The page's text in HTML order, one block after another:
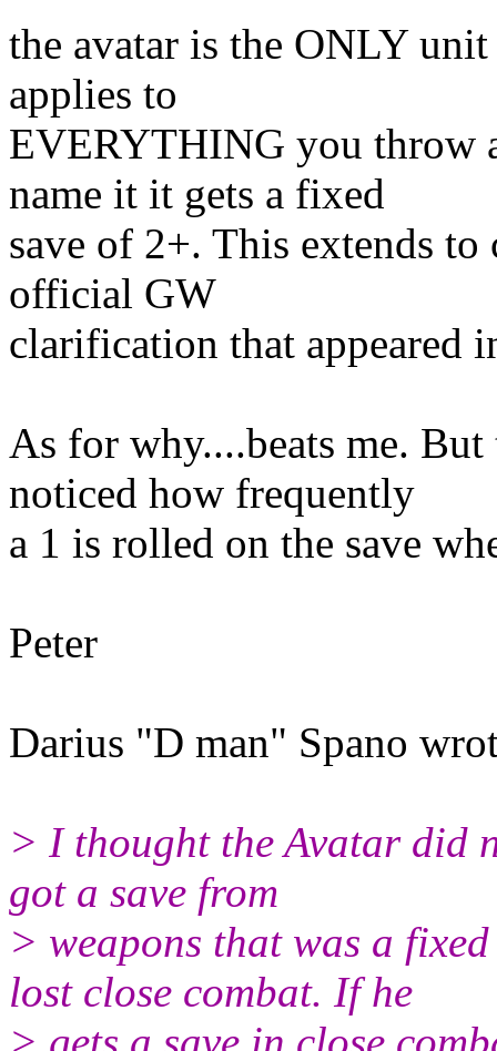
the avatar is the ONLY
applies to
EVERYTHING you throw
name it it gets a fixed
save of 2+. This extends
official GW
clarification that appeared
As for why....beats me.
noticed how frequently
a 1 is rolled on the save
Peter
Darius "D man" Spano
> I thought the Avatar did
got a save from
> weapons that was a
lost close combat. If he
> gets a save in close